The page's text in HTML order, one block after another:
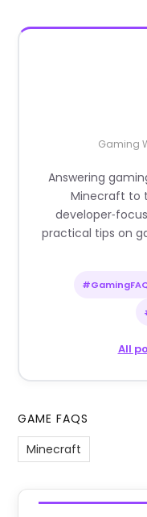
Gaming
Answering
Minecraft to
practical tips on
All
GAME FAQS
Minecraft